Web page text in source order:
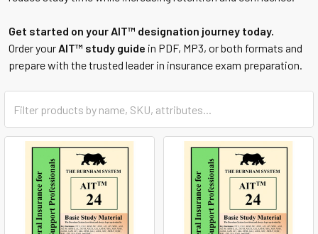
Get started on your AIT™ designation journey today.
Order your AIT™ study guide in PDF, MP3, or both formats and
prepare with the trusted leader in insurance exam preparation.